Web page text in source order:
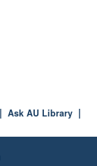
Ask AU Library